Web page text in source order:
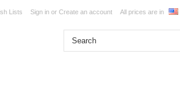
Lists Sign in or Create an account All prices are in